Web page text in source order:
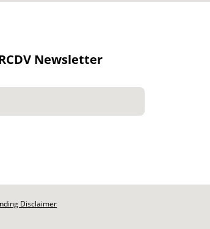
Newsletter
Disclaimer